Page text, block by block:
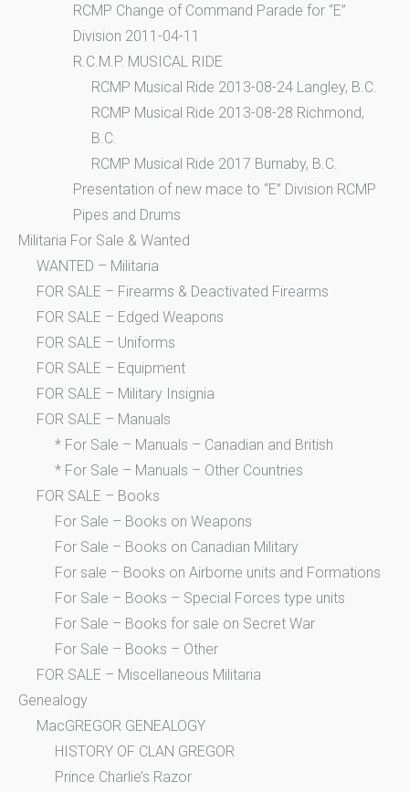
RCMP Change of Command Parade for “E”
Division 2011-04-11
R.C.M.P. MUSICAL RIDE
RCMP Musical Ride 2013-08-24 Langley, B.C.
RCMP Musical Ride 2013-08-28 Richmond,
B.C.
RCMP Musical Ride 2017 Burnaby, B.C.
Presentation of new mace to “E” Division RCMP
Pipes and Drums
Militaria For Sale & Wanted
WANTED – Militaria
FOR SALE – Firearms & Deactivated Firearms
FOR SALE – Edged Weapons
FOR SALE – Uniforms
FOR SALE – Equipment
FOR SALE – Military Insignia
FOR SALE – Manuals
* For Sale – Manuals – Canadian and British
* For Sale – Manuals – Other Countries
FOR SALE – Books
For Sale – Books on Weapons
For Sale – Books on Canadian Military
For sale – Books on Airborne units and Formations
For Sale – Books – Special Forces type units
For Sale – Books for sale on Secret War
For Sale – Books – Other
FOR SALE – Miscellaneous Militaria
Genealogy
MacGREGOR GENEALOGY
HISTORY OF CLAN GREGOR
Prince Charlie’s Razor